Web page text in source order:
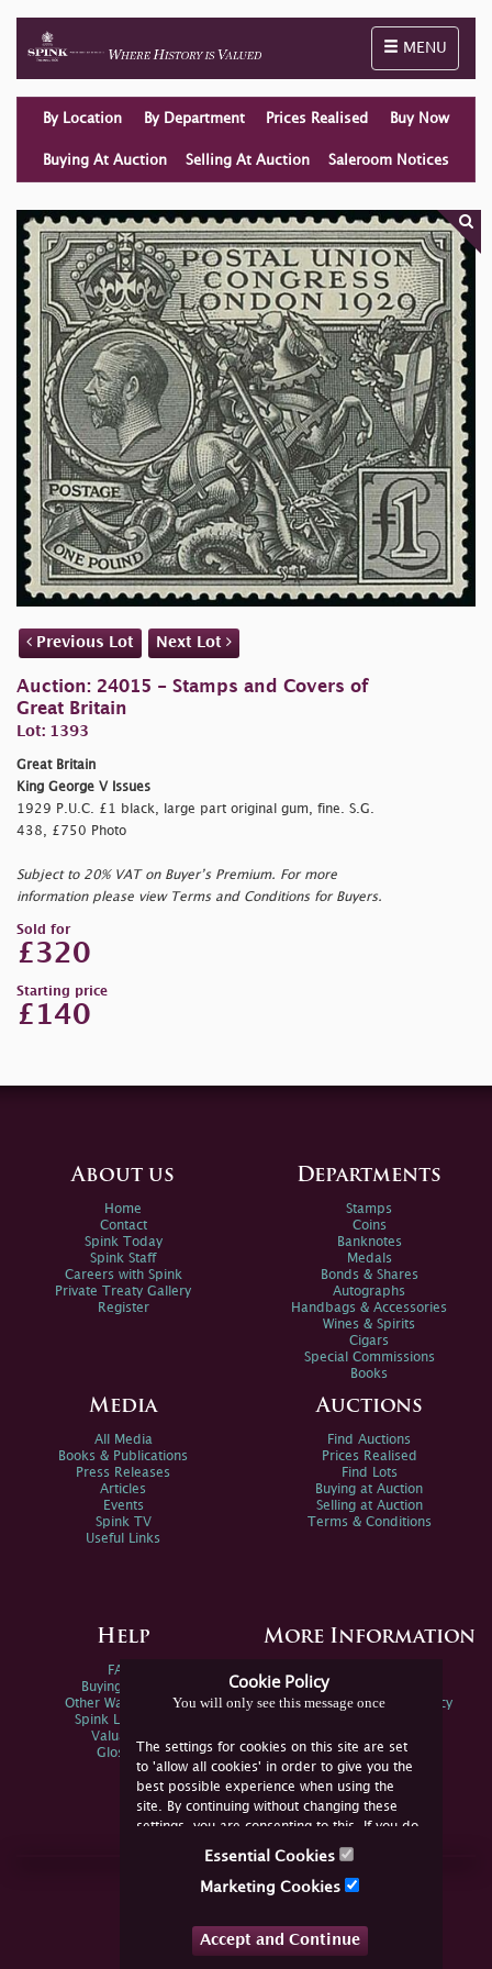
Toggle
MENU
By Location By Department Prices Realised Buy Now
Buying At Auction Selling At Auction Saleroom Notices
Previous Lot Next Lot
Auction: 24015 - Stamps and Covers of
Great Britain
Lot: 1393
Great Britain
King George V Issues
1929 P.U.C. £1 black, large part original gum, fine. S.G.
438, £750 Photo
Subject to 20% VAT on Buyer’s Premium. For more
information please view Terms and Conditions for Buyers.
Sold for
£320
Starting price
£140
Cookie Policy
You will only see this message once
The settings for cookies on this site are set
to 'allow all cookies' in order to give you the
best possible experience when using the
site. By continuing without changing these
settings, you are consenting to this. If you do
not consent, you must disable the cookies or
Essential Cookies
Marketing Cookies
Accept and Continue
About us
Home
Contact
Spink Today
Spink Staff
Careers with Spink
Private Treaty Gallery
Register
Departments
Stamps
Coins
Banknotes
Medals
Bonds & Shares
Autographs
Handbags & Accessories
Wines & Spirits
Cigars
Special Commissions
Books
Media
All Media
Books & Publications
Press Releases
Articles
Events
Spink TV
Useful Links
Auctions
Find Auctions
Prices Realised
Find Lots
Buying at Auction
Selling at Auction
Terms & Conditions
Help
FAQs
Buying Online
Other Ways To Sell
Spink Live Help
Valuations
Glossary
More Information
Spink Environmental Policy
Join Us Online
YouTube